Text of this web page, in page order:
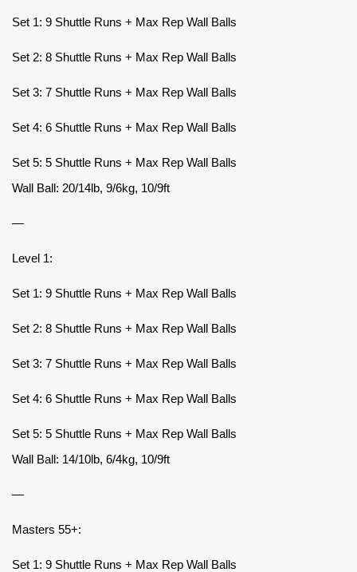
Set 1: 9 Shuttle Runs + Max Rep Wall Balls
Set 2: 8 Shuttle Runs + Max Rep Wall Balls
Set 3: 7 Shuttle Runs + Max Rep Wall Balls
Set 4: 6 Shuttle Runs + Max Rep Wall Balls
Set 5: 5 Shuttle Runs + Max Rep Wall Balls
Wall Ball: 20/14lb, 9/6kg, 10/9ft
—
Level 1:
Set 1: 9 Shuttle Runs + Max Rep Wall Balls
Set 2: 8 Shuttle Runs + Max Rep Wall Balls
Set 3: 7 Shuttle Runs + Max Rep Wall Balls
Set 4: 6 Shuttle Runs + Max Rep Wall Balls
Set 5: 5 Shuttle Runs + Max Rep Wall Balls
Wall Ball: 14/10lb, 6/4kg, 10/9ft
—
Masters 55+:
Set 1: 9 Shuttle Runs + Max Rep Wall Balls